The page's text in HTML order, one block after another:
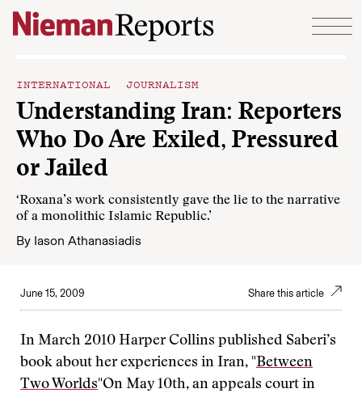
Skip to content
INTERNATIONAL JOURNALISM
Understanding Iran: Reporters
Who Do Are Exiled, Pressured
or Jailed
‘Roxana’s work consistently gave the lie to the narrative
of a monolithic Islamic Republic.’
By Iason Athanasiadis
June 15, 2009 Share this article
In March 2010 Harper Collins published Saberi’s
book about her experiences in Iran, "Between
Two Worlds"On May 10th, an appeals court in